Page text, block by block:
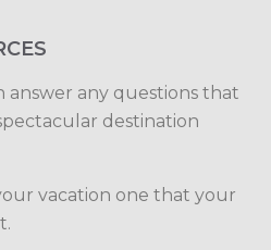
answer any questions that
destination
vacation one that your